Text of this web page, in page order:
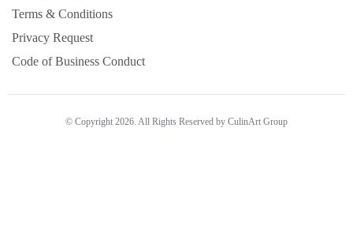
Terms & Conditions
Privacy Request
Code of Business Conduct
© Copyright 2026. All Rights Reserved by CulinArt Group